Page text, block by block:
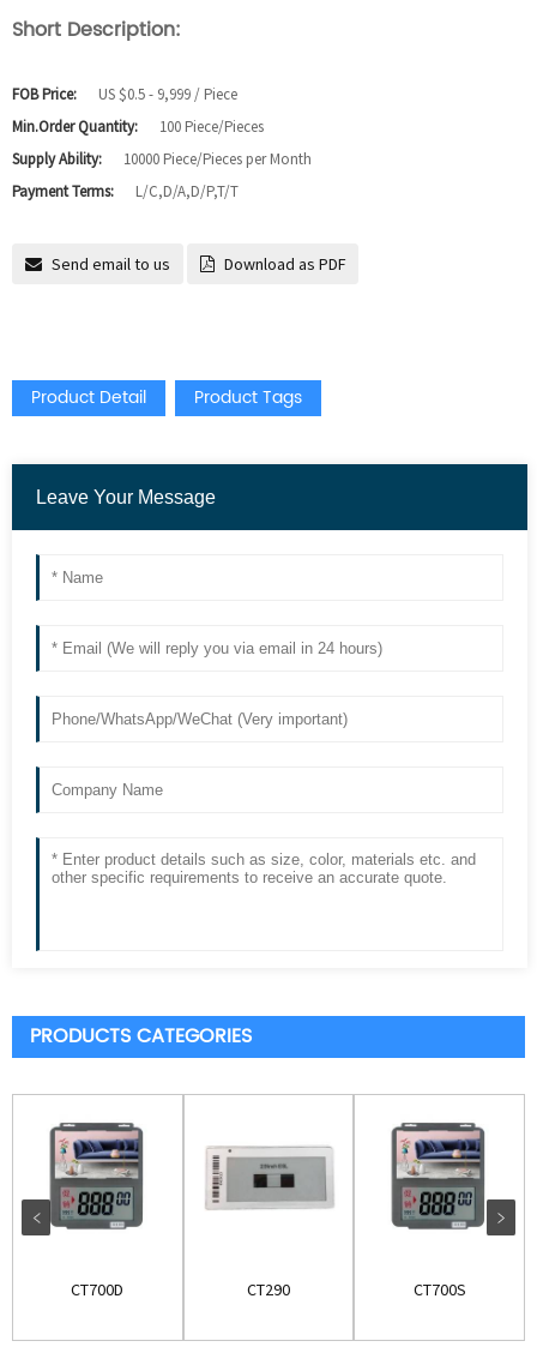
Short Description:
FOB Price:
US $0.5 - 9,999 / Piece
Min.Order Quantity:
100 Piece/Pieces
Supply Ability:
10000 Piece/Pieces per Month
Payment Terms:
L/C,D/A,D/P,T/T
Send email to us Download as PDF
Product Detail Product Tags
PRODUCTS CATEGORIES
CT700D CT290 CT700S